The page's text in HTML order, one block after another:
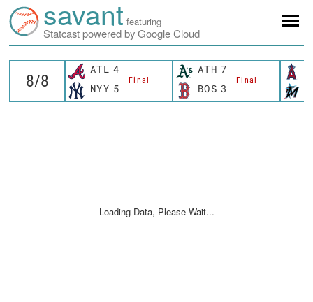
savant featuring
Statcast powered by Google Cloud
ATL 4
Final
NYY 5
ATH 7
Final
BOS 3
Loading Data, Please Wait...